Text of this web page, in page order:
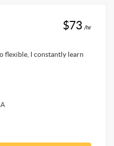
$73 /hr
flexible, I constantly learn